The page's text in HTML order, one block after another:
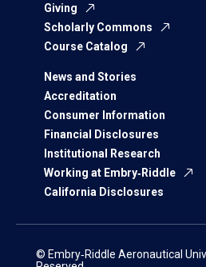
Giving
Scholarly Commons
Course Catalog
News and Stories
Accreditation
Consumer Information
Financial Disclosures
Institutional Research
Working at Embry‑Riddle
California Disclosures
© Embry‑Riddle Aeronautical